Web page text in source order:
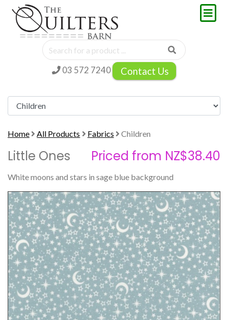
03 572 7240 Contact Us
Home All Products Fabrics Children
Priced from NZ$38.40
Little Ones
White moons and stars in sage blue background